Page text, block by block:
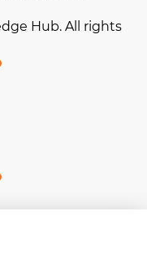
Hub. All rights